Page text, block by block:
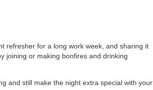
refresher for a long work week, and sharing it
joining or making bonfires and drinking
and still make the night extra special with your